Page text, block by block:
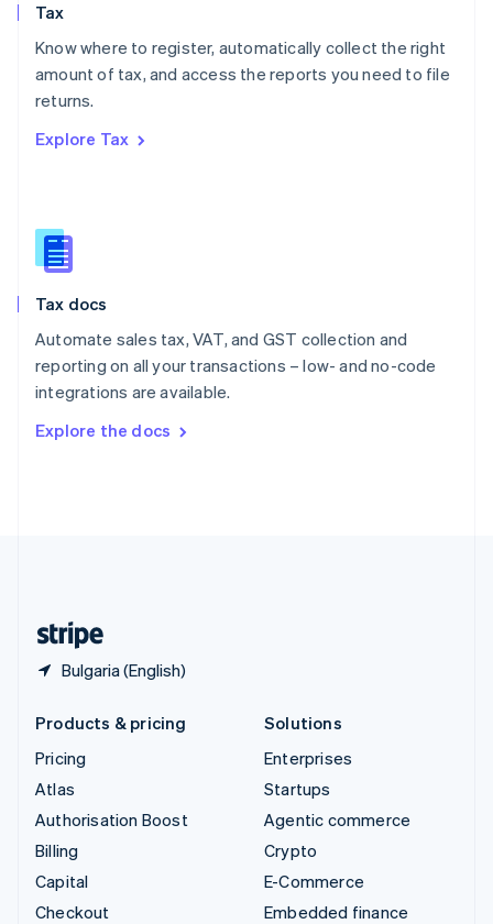
Tax
Know where to register, automatically collect the right
amount of tax, and access the reports you need to file
returns.
Explore Tax
Tax docs
Automate sales tax, VAT, and GST collection and
reporting on all your transactions – low- and no-code
integrations are available.
Explore the docs
Bulgaria (English)
Poland
English
Portugal
Romania
Slovakia
English
English
Spain
Sweden
SvenskaEnglish
DeutschFrançais Italiano
Products & pricing
Pricing
Atlas
Authorisation Boost
Billing
Capital
Checkout
Solutions
Enterprises
Startups
Agentic commerce
Crypto
E-Commerce
Embedded finance